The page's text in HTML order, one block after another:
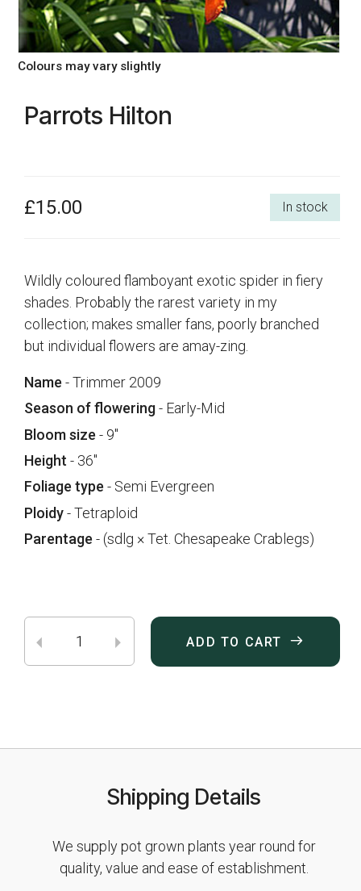
Colours may vary slightly
Parrots Hilton
£15.00 In stock
Wildly coloured flamboyant exotic spider in fiery
shades. Probably the rarest variety in my
collection; makes smaller fans, poorly branched
but individual flowers are amay-zing.
Name - Trimmer 2009
Season of flowering- Early-Mid
Bloom size - 9"
Height - 36"
Foliage type - Semi Evergreen
Ploidy- Tetraploid
Parentage - (sdlg × Tet. Chesapeake Crablegs)
ADD TO CART
Shipping Details
We supply pot grown plants year round for
quality, value and ease of establishment.